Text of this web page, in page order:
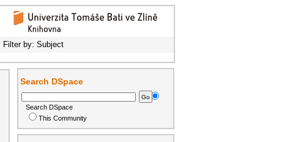
Filter by: Subject
Search DSpace
Search DSpace
This Community